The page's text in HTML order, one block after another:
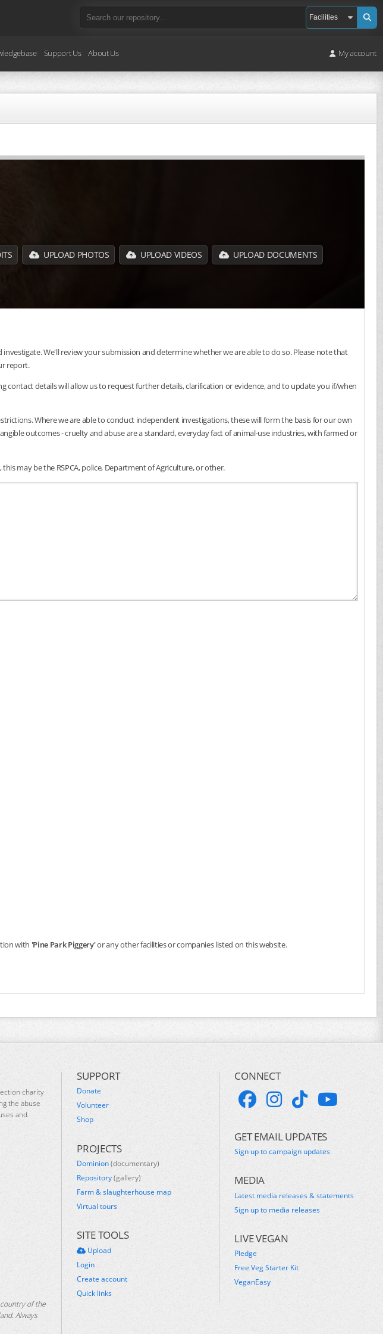
Support Us About Us My account
UPLOAD PHOTOS UPLOAD VIDEOS UPLOAD DOCUMENTS
We'll review your submission and determine whether we are able to do so. Please note that
report.
details will allow us to request further details, clarification or evidence, and to update you if/when
Where we are able to conduct independent investigations, these will form the basis for our own
outcomes - cruelty and abuse are a standard, everyday fact of animal-use industries, with farmed or
may be the RSPCA, police, Department of Agriculture, or other.
with 'Pine Park Piggery'or any other facilities or companies listed on this website.
charity
the abuse
and
of the
Always
SUPPORT
Donate
Volunteer
Shop
PROJECTS
Dominion(documentary)
Repository(gallery)
Farm & slaughterhouse map
Virtual tours
SITE TOOLS
Upload
Login
Create account
Quick links
CONNECT
GET EMAIL UPDATES
Sign up to campaign updates
MEDIA
Latest media releases & statements
Sign up to media releases
LIVE VEGAN
Pledge
Free Veg Starter Kit
VeganEasy